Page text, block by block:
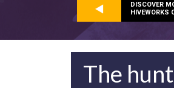
DISCOVER
HIVEWORKS
The